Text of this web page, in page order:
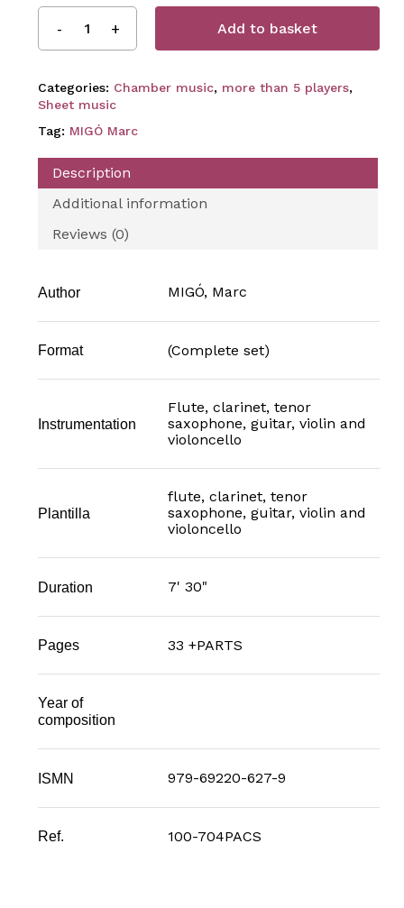
Add to basket
Categories: Chamber music, more than 5 players,
Sheet music
Tag: MIGÓ Marc
Description
Additional information
Reviews (0)
Author MIGÓ, Marc
Format (Complete set)
Instrumentation
Flute, clarinet, tenor
saxophone, guitar, violin and
violoncello
Plantilla
flute, clarinet, tenor
saxophone, guitar, violin and
violoncello
Duration 7' 30"
Pages 33 +PARTS
Year of
composition
ISMN 979-69220-627-9
Ref. 100-704PACS